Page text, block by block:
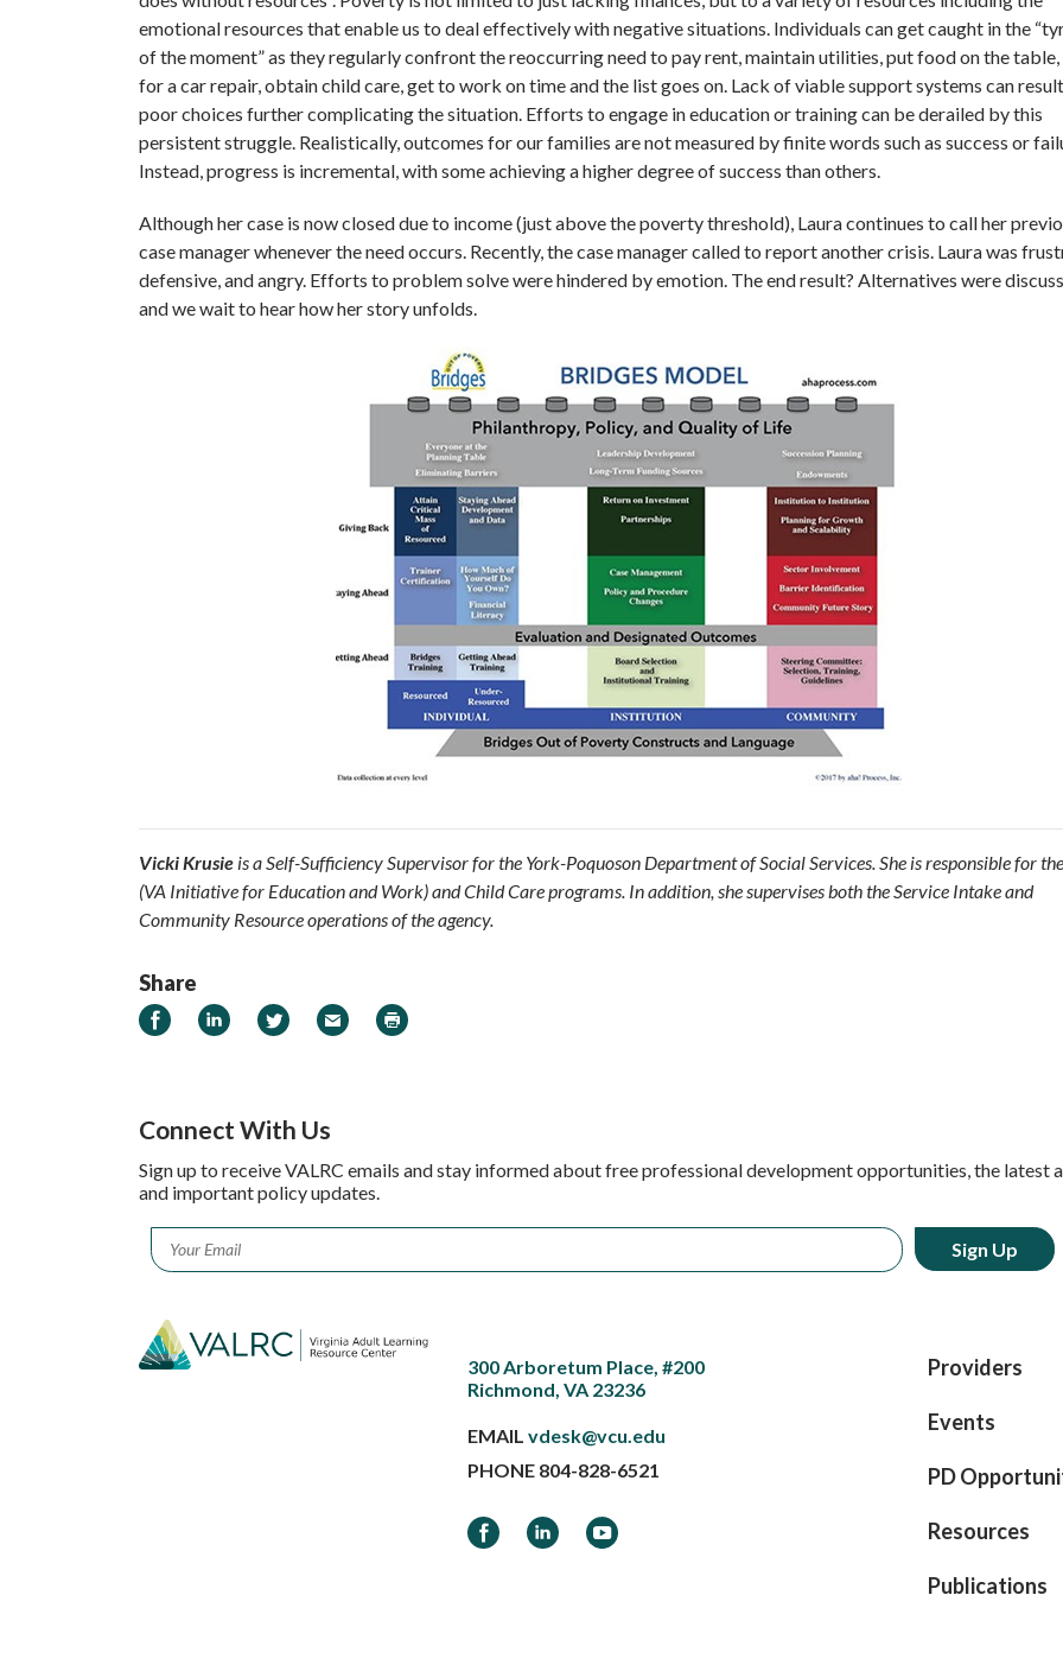
emotional resources that enable us to deal effectively with negative situations. Individuals can get caught in the
of the moment” as they regularly confront the reoccurring need to pay rent, maintain utilities, put food on the table,
for a car repair, obtain child care, get to work on time and the list goes on. Lack of viable support systems can
poor choices further complicating the situation. Efforts to engage in education or training can be derailed by this
persistent struggle. Realistically, outcomes for our families are not measured by finite words such as success or
Instead, progress is incremental, with some achieving a higher degree of success than others.
Although her case is now closed due to income (just above the poverty threshold), Laura continues to call her
case manager whenever the need occurs. Recently, the case manager called to report another crisis. Laura was
defensive, and angry. Efforts to problem solve were hindered by emotion. The end result? Alternatives were
and we wait to hear how her story unfolds.
Vicki Krusie is a Self-Sufficiency Supervisor for the York-Poquoson Department of Social Services. She is responsible for
(VA Initiative for Education and Work) and Child Care programs. In addition, she supervises both the Service Intake and
Community Resource operations of the agency.
Share
Share on Facebook
Share on LinkedIn
Share on Twitter
Email Print
Connect With Us
Sign up to receive VALRC emails and stay informed about free professional development opportunities, the latest
and important policy updates.
Email *
300 Arboretum Place, #200
Richmond, VA 23236
EMAILvdesk@vcu.edu
PHONE 804-828-6521
FacebookLinkedInYouTube
Providers
Events
PD
Resources
Publications